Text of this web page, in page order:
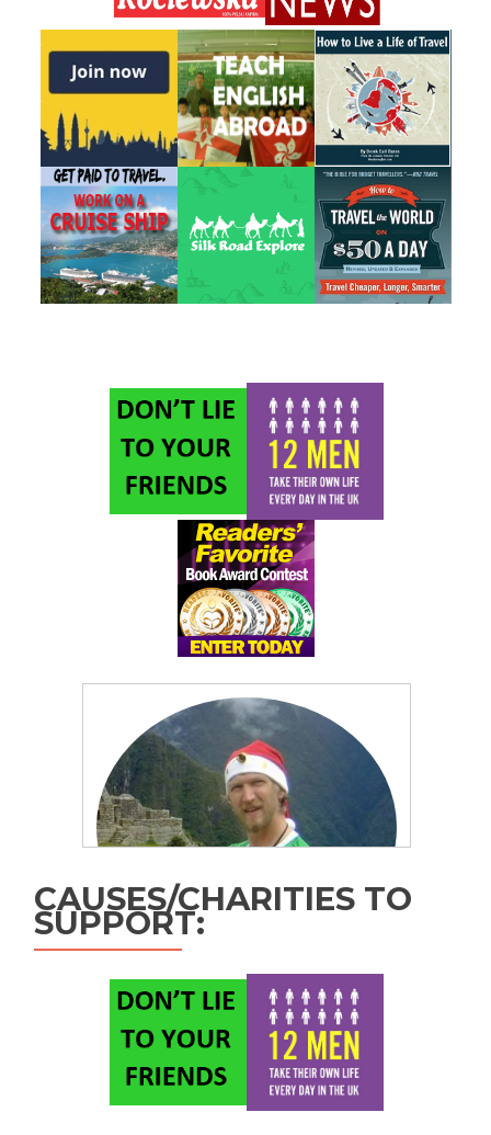
CAUSES/CHARITIES TO
SUPPORT: